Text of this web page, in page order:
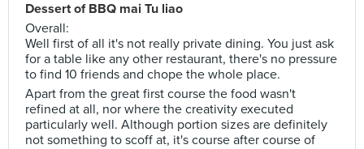
Dessert of BBQ mai Tu liao
Overall:
Well first of all it's not really private dining. You just ask
for a table like any other restaurant, there's no pressure
to find 10 friends and chope the whole place.
Apart from the great first course the food wasn't
refined at all, nor where the creativity executed
particularly well. Although portion sizes are definitely
not something to scoff at, it's course after course of